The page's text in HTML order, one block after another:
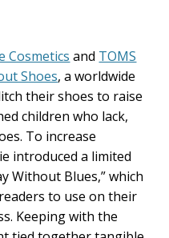
Cosmetics and TOMS
Shoes, a worldwide
their shoes to raise
children who lack,
To increase
introduced a limited
Without Blues,” which
to use on their
Keeping with the